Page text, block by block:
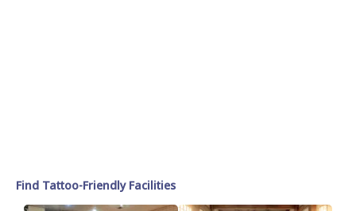
Find Tattoo-Friendly Facilities